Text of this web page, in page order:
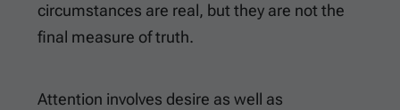
circumstances are real, but they are not the
final measure of truth.
Attention involves desire as well as